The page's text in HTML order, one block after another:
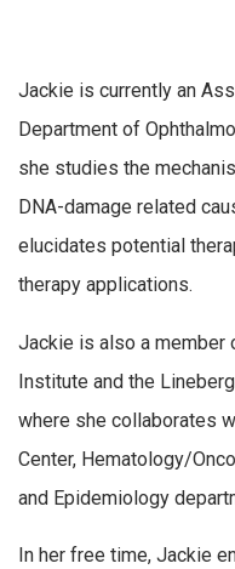
Jackie is currently an
Department of
she studies the
DNA-damage related
elucidates potential
therapy applications.
Jackie is also a member
Institute and the
where she collaborates
Center, Hematology/
and Epidemiology
In her free time, Jackie